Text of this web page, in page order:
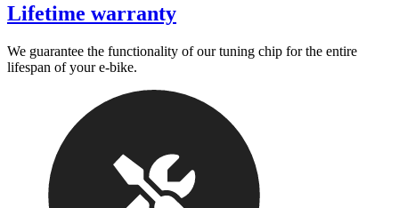
Lifetime warranty
We guarantee the functionality of our tuning chip for the entire
lifespan of your e-bike.